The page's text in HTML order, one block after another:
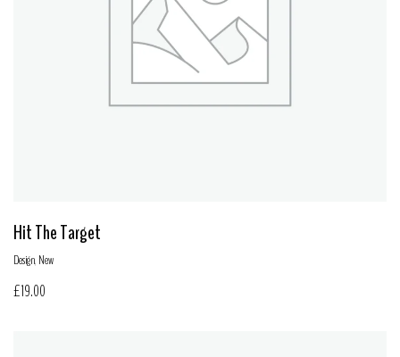
Hit The Target
Design, New
£19.00